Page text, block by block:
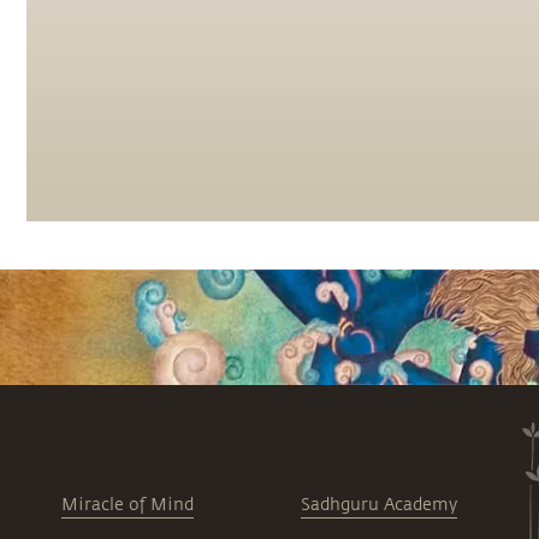
Miracle of Mind Sadhguru Academy